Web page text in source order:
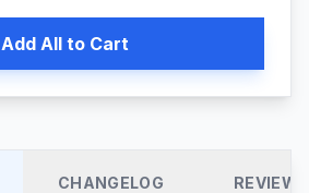
Add All to Cart
CHANGELOG REVIEWS